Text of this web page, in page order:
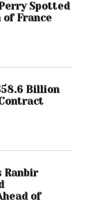
Spotted
of France
Billion
Ranbir
of